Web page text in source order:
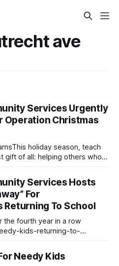
ave
Services Urgently
Operation Christmas
holiday season, teach
gift of all: helping others who
can’t afford to buy them
charity, Reaching-Out
] (RCS), has
Services Hosts
For
Returning To School
the fourth year in a row
kids-returning-to-
with school supplies
Big Backpack Giveaway
Needy Kids